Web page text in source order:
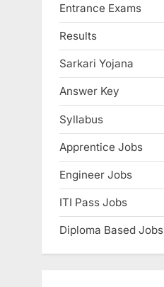
Entrance Exams
Results
Sarkari Yojana
Answer Key
Syllabus
Apprentice Jobs
Engineer Jobs
ITI Pass Jobs
Diploma Based Jobs